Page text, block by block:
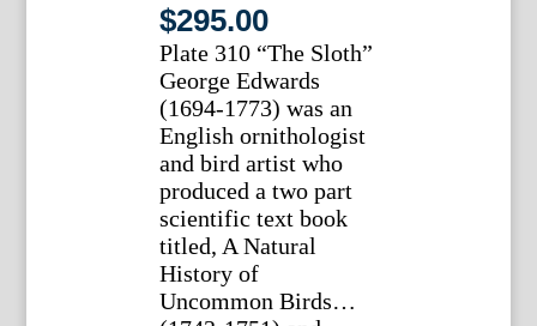
$295.00
Plate 310 “The Sloth”
George Edwards
(1694-1773) was an
English ornithologist
and bird artist who
produced a two part
scientific text book
titled, A Natural
History of
Uncommon Birds…